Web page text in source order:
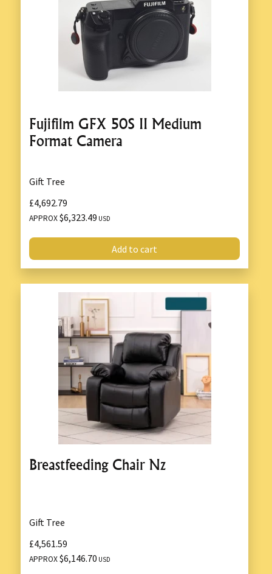
Fujifilm GFX 50S II Medium
Format Camera
Gift Tree
£4,692.79
APPROX$6,323.49 USD
Add to cart
Breastfeeding Chair Nz
Gift Tree
£4,561.59
APPROX$6,146.70 USD